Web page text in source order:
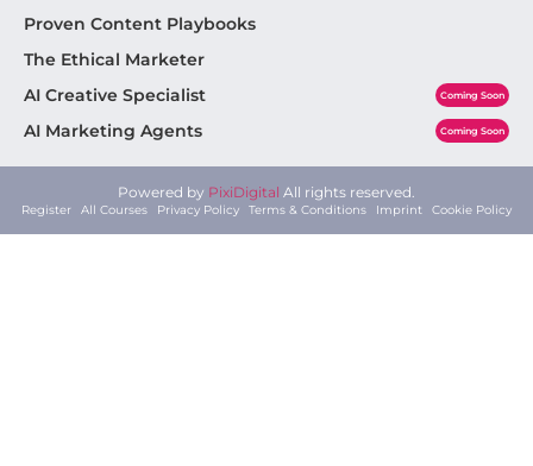
Proven Content Playbooks
The Ethical Marketer
AI Creative Specialist
Coming Soon
AI Marketing Agents Coming Soon
Powered by PixiDigital All rights reserved.
Register All Courses Privacy Policy Terms & Conditions Imprint Cookie Policy